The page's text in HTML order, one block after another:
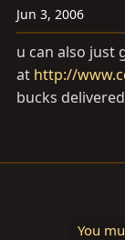
Jun 3, 2006
u can also just
at http://
bucks delivered
You